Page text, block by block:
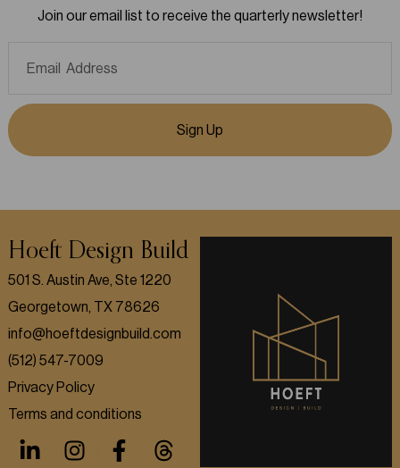
Join our email list to receive the quarterly newsletter!
Sign Up
Hoeft Design Build
501 S. Austin Ave, Ste 1220
Georgetown, TX 78626
info@hoeftdesignbuild.com
(512) 547-7009
Privacy Policy
Terms and conditions